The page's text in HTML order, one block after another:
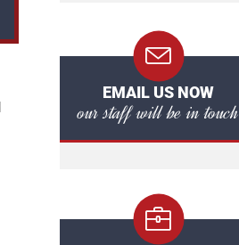
EMAIL US NOW
our staff will be in touch